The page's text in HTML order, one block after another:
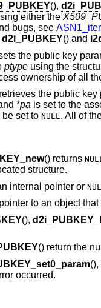
(),
either the
bugs, see
d2i_PUBKEY() and
the public key
ptypeusing the
ownership of all
the public key
*pais set to the
set to NULL. All of
() returns
structure.
internal pointer or
to an object
(),
() return the
(),
occurred.